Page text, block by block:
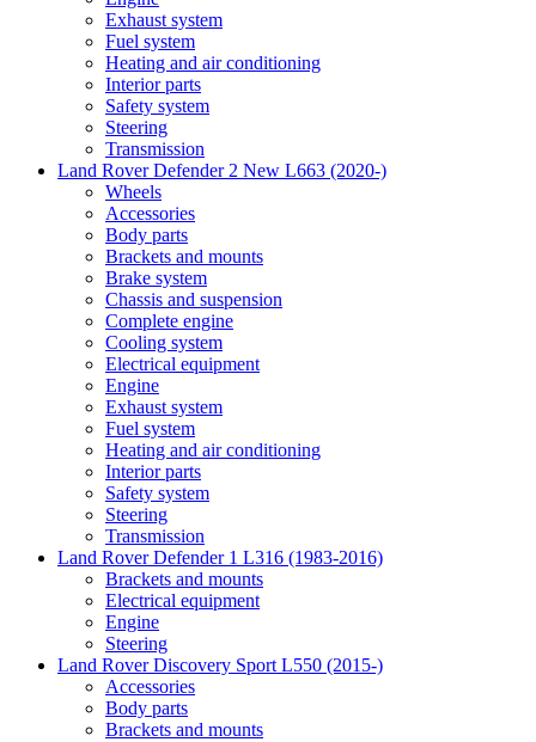
Exhaust system
Fuel system
Heating and air conditioning
Interior parts
Safety system
Steering
Transmission
Land Rover Defender 2 New L663 (2020-)
Wheels
Accessories
Body parts
Brackets and mounts
Brake system
Chassis and suspension
Complete engine
Cooling system
Electrical equipment
Engine
Exhaust system
Fuel system
Heating and air conditioning
Interior parts
Safety system
Steering
Transmission
Land Rover Defender 1 L316 (1983-2016)
Brackets and mounts
Electrical equipment
Engine
Steering
Land Rover Discovery Sport L550 (2015-)
Accessories
Body parts
Brackets and mounts